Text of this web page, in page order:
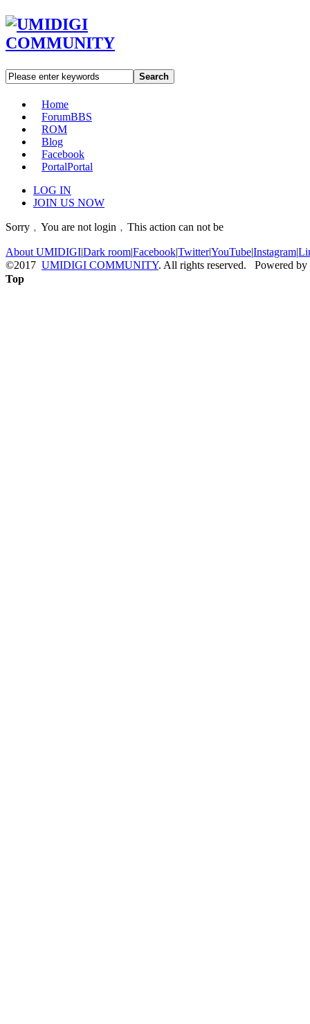
Search
Home
ForumBBS
ROM
Blog
Facebook
PortalPortal
LOG IN
JOIN US NOW
Sorry﹐You are not login﹐This action can not be
About UMIDIGI|Dark room|Facebook|Twitter|YouTube|Instagram|
©2017 UMIDIGI COMMUNITY. All rights reserved. Powered by
Top